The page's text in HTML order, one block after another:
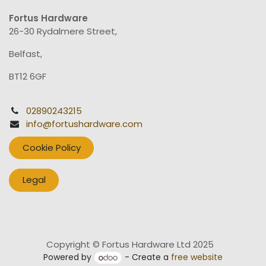
Fortus Hardware
26-30 Rydalmere Street,
Belfast,
BT12 6GF
02890243215
info@fortushardware.com
Cookie Policy
Legal
Copyright © Fortus Hardware Ltd 2025
Powered by - Create a free website